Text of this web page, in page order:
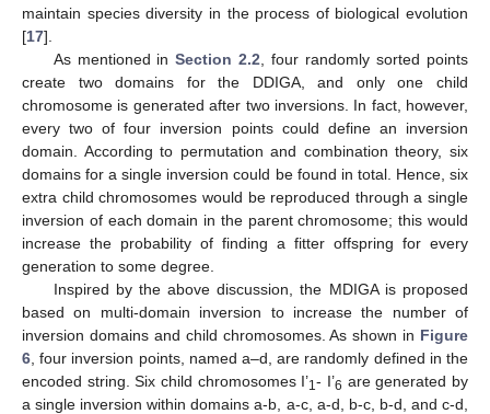
maintain species diversity in the process of biological evolution
[17].
As mentioned inSection 2.2 , four randomly sorted points
create two domains for the DDIGA, and only one child
chromosome is generated after two inversions. In fact, however,
every two of four inversion points could define an inversion
domain. According to permutation and combination theory, six
domains for a single inversion could be found in total. Hence, six
extra child chromosomes would be reproduced through a single
inversion of each domain in the parent chromosome; this would
increase the probability of finding a fitter offspring for every
generation to some degree.
Inspired by the above discussion, the MDIGA is proposed
based on multi-domain inversion to increase the number of
inversion domains and child chromosomes. As shown in Figure
6 , four inversion points, named a–d, are randomly defined in the
encoded string. Six child chromosomes I’1- I’6 are generated by
a single inversion within domains a-b, a-c, a-d, b-c, b-d, and c-d,